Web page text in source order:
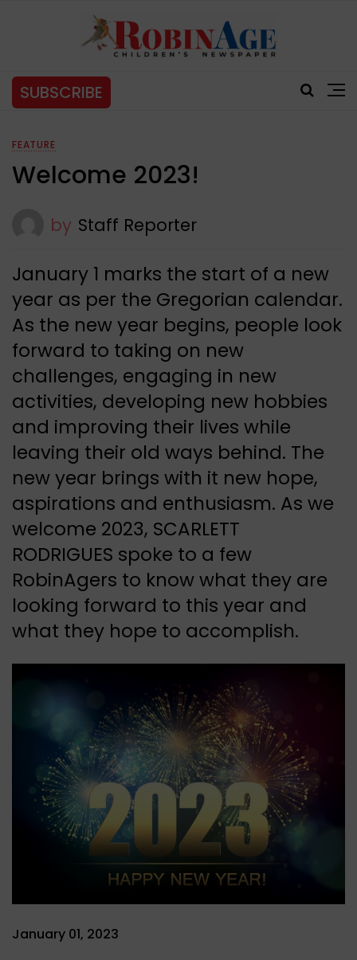
SUBSCRIBE
FEATURE
Welcome 2023!
by Staff Reporter
January 1 marks the start of a new
year as per the Gregorian calendar.
As the new year begins, people look
forward to taking on new
challenges, engaging in new
activities, developing new hobbies
and improving their lives while
leaving their old ways behind. The
new year brings with it new hope,
aspirations and enthusiasm. As we
welcome 2023, SCARLETT
RODRIGUES spoke to a few
RobinAgers to know what they are
looking forward to this year and
what they hope to accomplish.
January 01, 2023